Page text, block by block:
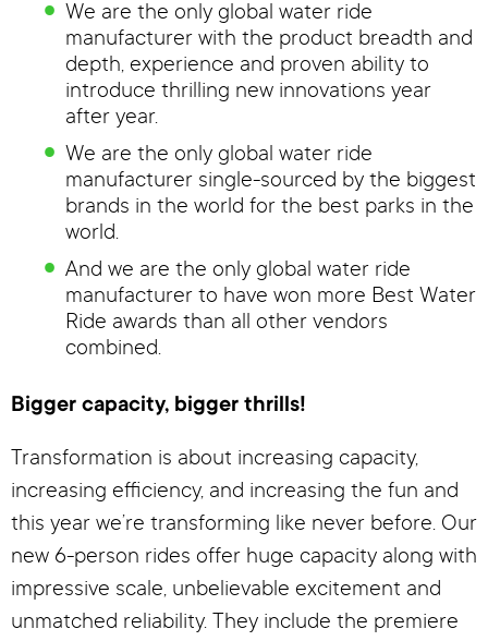
We are the only global water ride
manufacturer with the product breadth and
depth, experience and proven ability to
introduce thrilling new innovations year
after year.
We are the only global water ride
manufacturer single-sourced by the biggest
brands in the world for the best parks in the
world.
And we are the only global water ride
manufacturer to have won more Best Water
Ride awards than all other vendors
combined.
Bigger capacity, bigger thrills!
Transformation is about increasing capacity,
increasing efficiency, and increasing the fun and
this year we’re transforming like never before. Our
new 6-person rides offer huge capacity along with
impressive scale, unbelievable excitement and
unmatched reliability. They include the premiere